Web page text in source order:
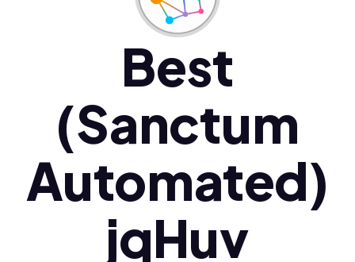
Polski (pl)
Ελληνικά (el)
Best
(Sanctum
Automated)
jqHuv